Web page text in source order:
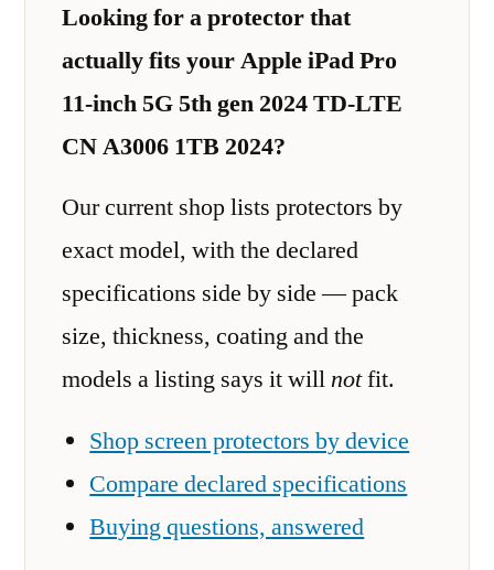
Looking for a protector that
actually fits your Apple iPad Pro
11-inch 5G 5th gen 2024 TD-LTE
CN A3006 1TB 2024?
Our current shop lists protectors by
exact model, with the declared
specifications side by side — pack
size, thickness, coating and the
models a listing says it willnotfit.
Shop screen protectors by device
Compare declared specifications
Buying questions, answered